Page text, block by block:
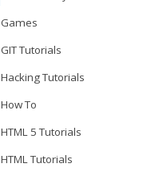
Games
GIT Tutorials
Hacking Tutorials
How To
HTML 5 Tutorials
HTML Tutorials